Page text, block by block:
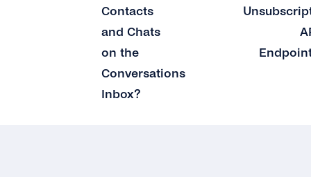
Contacts
and Chats
on the
Conversations
Inbox?